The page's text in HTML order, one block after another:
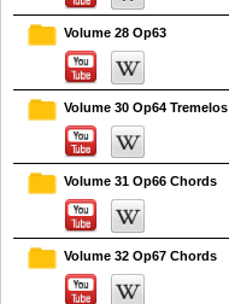
Volume 28 Op63
Volume 30 Op64 Tremelos
Volume 31 Op66 Chords
Volume 32 Op67 Chords